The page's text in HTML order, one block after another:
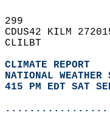
299
CDUS42 KILM
CLILBT
CLIMATE REPORT
NATIONAL
415 PM EDT SAT